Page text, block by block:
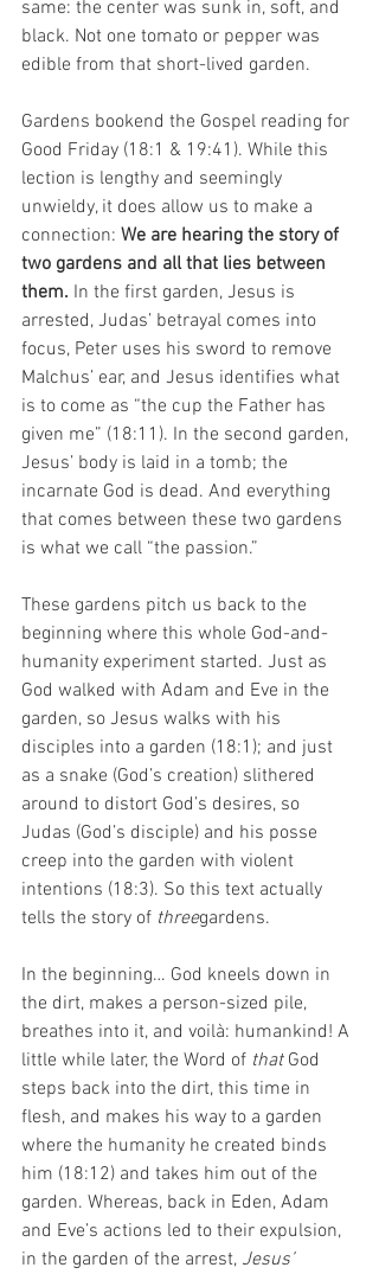
same: the center was sunk in, soft, and
black. Not one tomato or pepper was
edible from that short-lived garden.
Gardens bookend the Gospel reading for
Good Friday (18:1 & 19:41). While this
lection is lengthy and seemingly
unwieldy, it does allow us to make a
connection: We are hearing the story of
two gardens and all that lies between
them. In the first garden, Jesus is
arrested, Judas’ betrayal comes into
focus, Peter uses his sword to remove
Malchus’ ear, and Jesus identifies what
is to come as “the cup the Father has
given me” (18:11). In the second garden,
Jesus’ body is laid in a tomb; the
incarnate God is dead. And everything
that comes between these two gardens
is what we call “the passion.”
These gardens pitch us back to the
beginning where this whole God-and-
humanity experiment started. Just as
God walked with Adam and Eve in the
garden, so Jesus walks with his
disciples into a garden (18:1); and just
as a snake (God’s creation) slithered
around to distort God’s desires, so
Judas (God’s disciple) and his posse
creep into the garden with violent
intentions (18:3). So this text actually
tells the story of threegardens.
In the beginning… God kneels down in
the dirt, makes a person-sized pile,
breathes into it, and voilà: humankind! A
little while later, the Word of that God
steps back into the dirt, this time in
flesh, and makes his way to a garden
where the humanity he created binds
him (18:12) and takes him out of the
garden. Whereas, back in Eden, Adam
and Eve’s actions led to their expulsion,
in the garden of the arrest, Jesus’